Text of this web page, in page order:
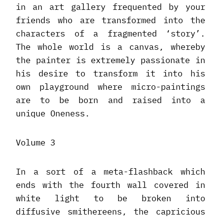
in an art gallery frequented by your
friends who are transformed into the
characters of a fragmented ‘story’.
The whole world is a canvas, whereby
the painter is extremely passionate in
his desire to transform it into his
own playground where micro-paintings
are to be born and raised into a
unique Oneness.
Volume 3
In a sort of a meta-flashback which
ends with the fourth wall covered in
white light to be broken into
diffusive smithereens, the capricious